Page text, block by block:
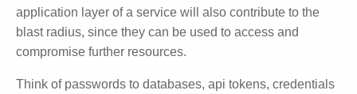
application layer of a service will also contribute to the
blast radius, since they can be used to access and
compromise further resources.
Think of passwords to databases, api tokens, credentials